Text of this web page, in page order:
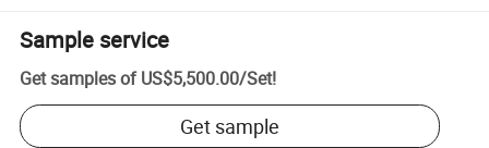
Sample service
Get samples of US$5,500.00/Set!
Get sample